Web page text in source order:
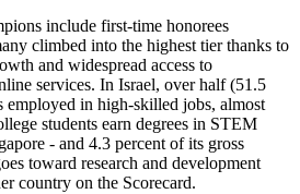
include first-time honorees
climbed into the highest tier thanks to
and widespread access to
services. In Israel, over half (51.5
in high-skilled jobs, almost
students earn degrees in STEM
- and 4.3 percent of its gross
toward research and development
country on the Scorecard.